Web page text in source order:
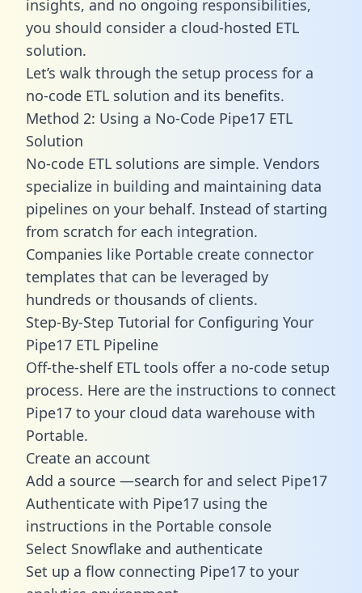
insights, and no ongoing responsibilities,
you should consider a cloud-hosted ETL
solution.
Let’s walk through the setup process for a
no-code ETL solution and its benefits.
Method 2: Using a No-Code Pipe17 ETL
Solution
No-code ETL solutions are simple. Vendors
specialize in building and maintaining data
pipelines on your behalf. Instead of starting
from scratch for each integration.
Companies like Portable create connector
templates that can be leveraged by
hundreds or thousands of clients.
Step-By-Step Tutorial for Configuring Your
Pipe17 ETL Pipeline
Off-the-shelf ETL tools offer a no-code setup
process. Here are the instructions to connect
Pipe17 to your cloud data warehouse with
Portable.
Create an account
Add a source —search for and select Pipe17
Authenticate with Pipe17 using the
instructions in the Portable console
Select Snowflake and authenticate
Set up a flow connecting Pipe17 to your